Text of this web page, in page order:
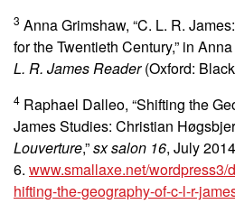
3 Anna Grimshaw, “C. L. R.
for the Twentieth Century,” in
L. R. James Reader(Oxford:
4 Raphael Dalleo, “Shifting the
James Studies: Christian
Louverture,”sx salon 16, July
6. www.smallaxe.net/
hifting-the-geography-of-c-l-r-